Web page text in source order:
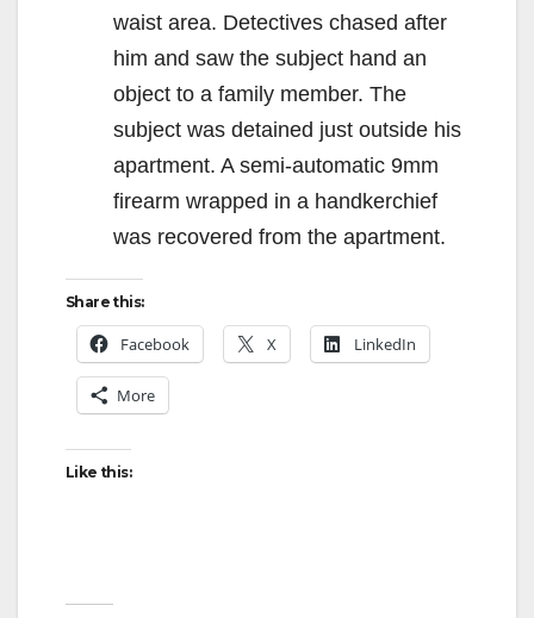
waist area. Detectives chased after
him and saw the subject hand an
object to a family member. The
subject was detained just outside his
apartment. A semi-automatic 9mm
firearm wrapped in a handkerchief
was recovered from the apartment.
Share this:
Facebook X LinkedIn
More
Like this: